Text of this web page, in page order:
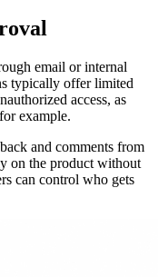
email or internal
typically offer limited
access, as
example.
and comments from
on the product without
can control who gets